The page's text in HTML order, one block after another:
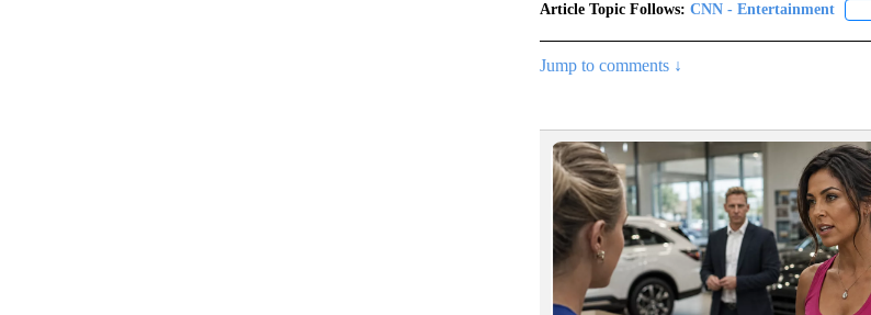
Article Topic Follows: CNN - Entertainment
Jump to comments ↓